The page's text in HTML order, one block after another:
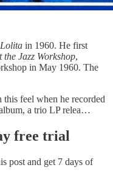
Lolita in 1960. He first
Jazz Workshop,
in May 1960. The
feel when he recorded
a trio LP relea…
free trial
post and get 7 days of